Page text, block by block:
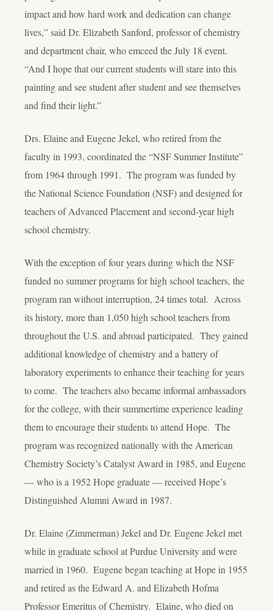
impact and how hard work and dedication can change
lives,” said Dr. Elizabeth Sanford, professor of chemistry
and department chair, who emceed the July 18 event.
“And I hope that our current students will stare into this
painting and see student after student and see themselves
and find their light.”
Drs. Elaine and Eugene Jekel, who retired from the
faculty in 1993, coordinated the “NSF Summer Institute”
from 1964 through 1991. The program was funded by
the National Science Foundation (NSF) and designed for
teachers of Advanced Placement and second-year high
school chemistry.
With the exception of four years during which the NSF
funded no summer programs for high school teachers, the
program ran without interruption, 24 times total. Across
its history, more than 1,050 high school teachers from
throughout the U.S. and abroad participated. They gained
additional knowledge of chemistry and a battery of
laboratory experiments to enhance their teaching for years
to come. The teachers also became informal ambassadors
for the college, with their summertime experience leading
them to encourage their students to attend Hope. The
program was recognized nationally with the American
Chemistry Society’s Catalyst Award in 1985, and Eugene
— who is a 1952 Hope graduate — received Hope’s
Distinguished Alumni Award in 1987.
Dr. Elaine (Zimmerman) Jekel and Dr. Eugene Jekel met
while in graduate school at Purdue University and were
married in 1960. Eugene began teaching at Hope in 1955
and retired as the Edward A. and Elizabeth Hofma
Professor Emeritus of Chemistry. Elaine, who died on